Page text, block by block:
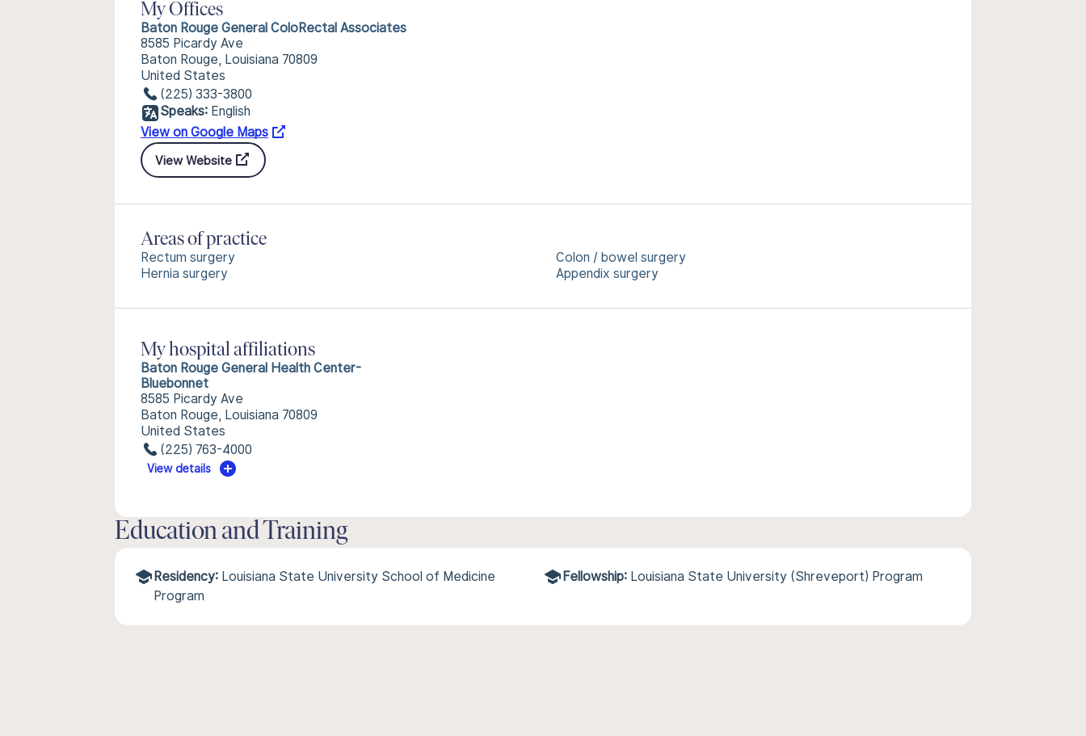
My Offices
Baton Rouge General ColoRectal Associates
8585 Picardy Ave
Baton Rouge, Louisiana 70809
United States
(225) 333-3800
Speaks: English
View on Google Maps
View Website
Areas of practice
Rectum surgery
Hernia surgery
Colon / bowel surgery
Appendix surgery
My hospital affiliations
Baton Rouge General Health Center-
Bluebonnet
8585 Picardy Ave
Baton Rouge, Louisiana 70809
United States
(225) 763-4000
View details
Education and Training
Residency: Louisiana State University School of Medicine
Program
Fellowship: Louisiana State University (Shreveport) Program